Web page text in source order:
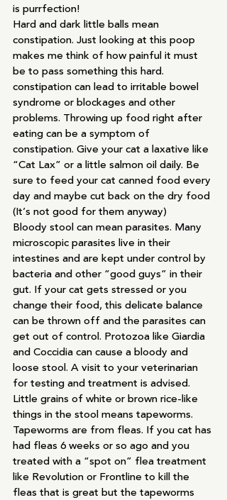
is purrfection!
Hard and dark little balls mean
constipation. Just looking at this poop
makes me think of how painful it must
be to pass something this hard.
constipation can lead to irritable bowel
syndrome or blockages and other
problems. Throwing up food right after
eating can be a symptom of
constipation. Give your cat a laxative like
“Cat Lax” or a little salmon oil daily. Be
sure to feed your cat canned food every
day and maybe cut back on the dry food
(It’s not good for them anyway)
Bloody stool can mean parasites. Many
microscopic parasites live in their
intestines and are kept under control by
bacteria and other “good guys” in their
gut. If your cat gets stressed or you
change their food, this delicate balance
can be thrown off and the parasites can
get out of control. Protozoa like Giardia
and Coccidia can cause a bloody and
loose stool. A visit to your veterinarian
for testing and treatment is advised.
Little grains of white or brown rice-like
things in the stool means tapeworms.
Tapeworms are from fleas. If you cat has
had fleas 6 weeks or so ago and you
treated with a “spot on” flea treatment
like Revolution or Frontline to kill the
fleas that is great but the tapeworms